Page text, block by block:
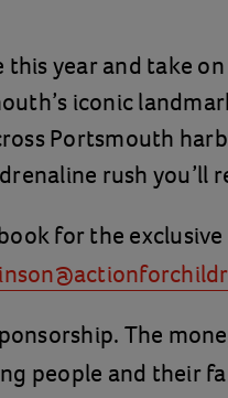
year and take
iconic
Portsmouth
rush you’ll
for the
The
people and their